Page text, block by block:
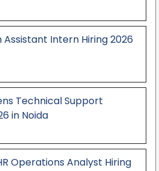
Intern Hiring 2026
Technical Support
in Noida
Operations Analyst Hiring